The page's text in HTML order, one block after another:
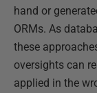
hand or
ORMs. As
these
oversights can
applied in the